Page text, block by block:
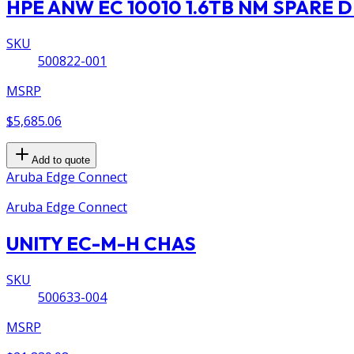
HPE ANW EC 10010 1.6TB NM SPARE
SKU
500822-001
MSRP
$5,685.06
Add to quote
Aruba Edge Connect
Aruba Edge Connect
UNITY EC-M-H CHAS
SKU
500633-004
MSRP